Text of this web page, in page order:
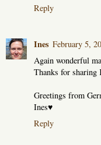
Reply
Ines February 5,
Again wonderful
Thanks for sharing
Greetings from
Ines♥
Reply